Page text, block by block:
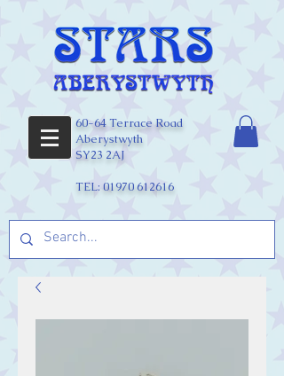
60-64 Terrace Road
Aberystwyth
SY23 2AJ
TEL: 01970 612616